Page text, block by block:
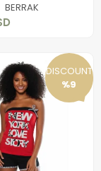
BERRAK
DISCOUNT
%9